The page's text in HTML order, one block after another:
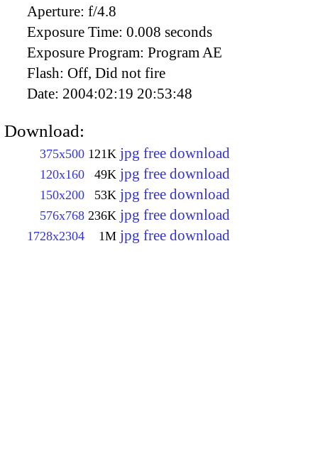
Aperture: f/4.8
Exposure Time: 0.008 seconds
Exposure Program: Program AE
Flash: Off, Did not fire
Date: 2004:02:19 20:53:48
Download:
375x500 121K jpg free download
120x160 49K jpg free download
150x200 53K jpg free download
576x768 236K jpg free download
1728x2304 1M jpg free download